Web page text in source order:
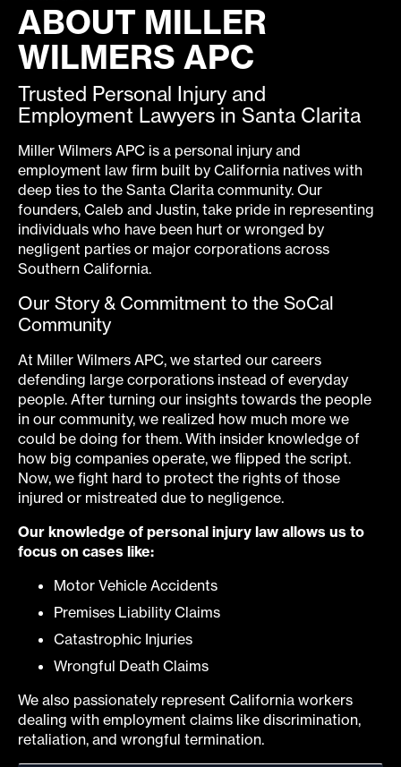
ABOUT MILLER
WILMERS APC
Trusted Personal Injury and
Employment Lawyers in Santa Clarita
Miller Wilmers APC is a personal injury and
employment law firm built by California natives with
deep ties to the Santa Clarita community. Our
founders, Caleb and Justin, take pride in representing
individuals who have been hurt or wronged by
negligent parties or major corporations across
Southern California.
Our Story & Commitment to the SoCal
Community
At Miller Wilmers APC, we started our careers
defending large corporations instead of everyday
people. After turning our insights towards the people
in our community, we realized how much more we
could be doing for them. With insider knowledge of
how big companies operate, we flipped the script.
Now, we fight hard to protect the rights of those
injured or mistreated due to negligence.
Our knowledge of personal injury law allows us to
focus on cases like:
Motor Vehicle Accidents
Premises Liability Claims
Catastrophic Injuries
Wrongful Death Claims
We also passionately represent California workers
dealing with employment claims like discrimination,
retaliation, and wrongful termination.